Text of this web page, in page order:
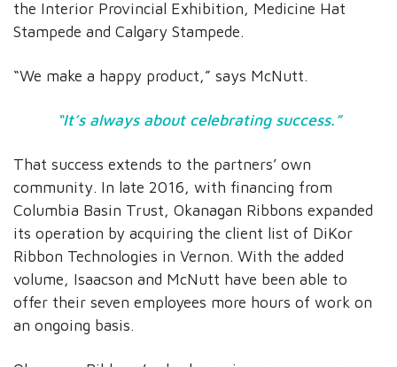
the Interior Provincial Exhibition, Medicine Hat
Stampede and Calgary Stampede.
“We make a happy product,” says McNutt.
“It’s always about celebrating success.”
That success extends to the partners’ own
community. In late 2016, with financing from
Columbia Basin Trust, Okanagan Ribbons expanded
its operation by acquiring the client list of DiKor
Ribbon Technologies in Vernon. With the added
volume, Isaacson and McNutt have been able to
offer their seven employees more hours of work on
an ongoing basis.